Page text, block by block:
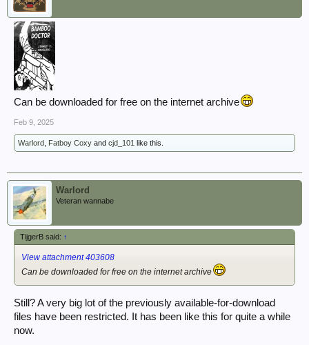
Can be downloaded for free on the internet archive
Feb 9, 2025
Warlord Fatboy Coxy and cjd_101 like this.
Warlord
Veteran wannabe
TijgerB said: ↑
View attachment 403608
Can be downloaded for free on the internet archive
Still? A very big lot of the previously available-for-download
files have been restricted. It has been like this for quite a while
now.